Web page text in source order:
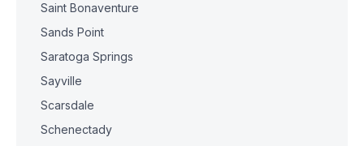
Saint Bonaventure
Sands Point
Saratoga Springs
Sayville
Scarsdale
Schenectady